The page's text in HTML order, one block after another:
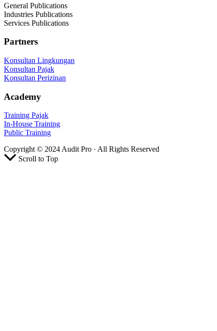
General Publications
Industries Publications
Services Publications
Partners
Konsultan Lingkungan
Konsultan Pajak
Konsultan Perizinan
Academy
Training Pajak
In-House Training
Public Training
Copyright © 2024 Audit Pro · All Rights Reserved
Scroll to Top